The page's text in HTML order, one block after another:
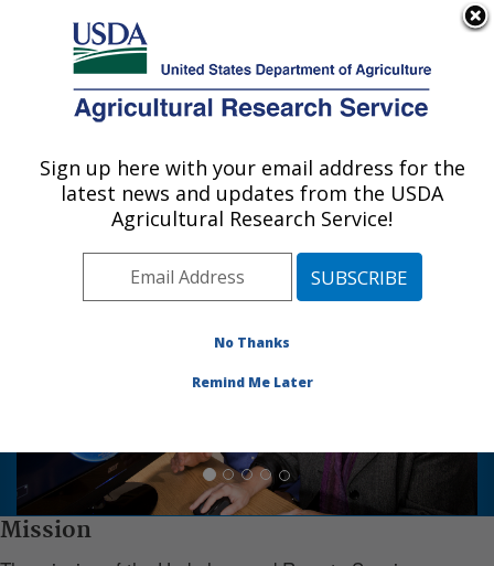
Here's how you know
Agricultural Research Service
U.S. DEPARTMENT OF AGRICULTURE
Hydrology and Remote Sensing
Laboratory: Beltsville, MD
Photo Carousel Links
Drought Monitoring and
scientist Martha Anderson and
hydrologist Bill Kustas view a global
Mission
Sign up here with your email address for the
latest news and updates from the USDA
Agricultural Research Service!
No Thanks
Remind Me Later